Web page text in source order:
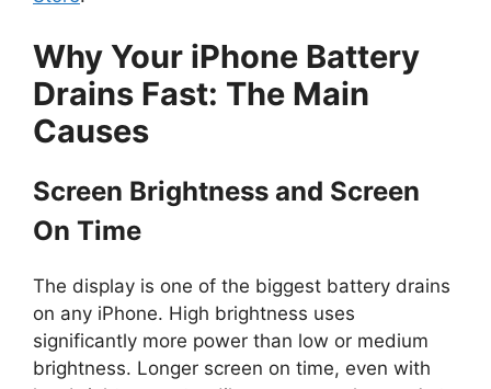
Why Your iPhone Battery
Drains Fast: The Main
Causes
Screen Brightness and Screen
On Time
The display is one of the biggest battery drains
on any iPhone. High brightness uses
significantly more power than low or medium
brightness. Longer screen on time, even with